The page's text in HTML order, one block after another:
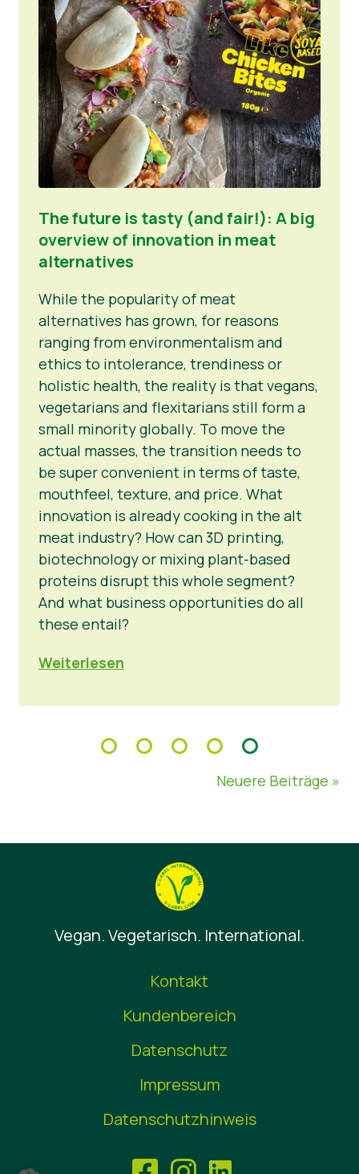
The future is tasty (and fair!): A big
overview of innovation in meat
alternatives
While the popularity of meat
alternatives has grown, for reasons
ranging from environmentalism and
ethics to intolerance, trendiness or
holistic health, the reality is that vegans,
vegetarians and flexitarians still form a
small minority globally. To move the
actual masses, the transition needs to
be super convenient in terms of taste,
mouthfeel, texture, and price. What
innovation is already cooking in the alt
meat industry? How can 3D printing,
biotechnology or mixing plant-based
proteins disrupt this whole segment?
And what business opportunities do all
these entail?
Weiterlesen
Neuere Beiträge »
Vegan. Vegetarisch. International.
Kontakt
Kundenbereich
Datenschutz
Impressum
Datenschutzhinweis